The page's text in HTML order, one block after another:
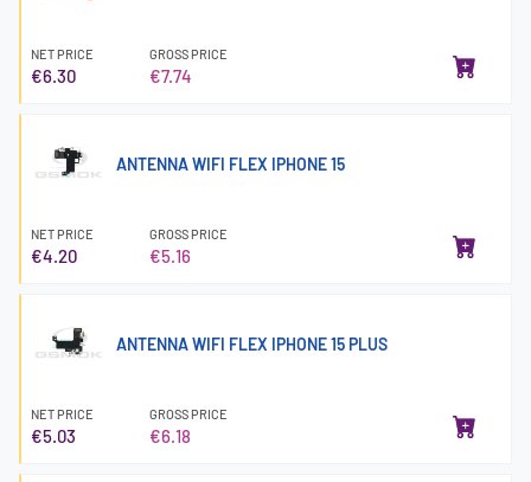
NET PRICE
€6.30
GROSS PRICE
€7.74
ANTENNA WIFI FLEX IPHONE 15
NET PRICE
€4.20
GROSS PRICE
€5.16
ANTENNA WIFI FLEX IPHONE 15 PLUS
NET PRICE
€5.03
GROSS PRICE
€6.18